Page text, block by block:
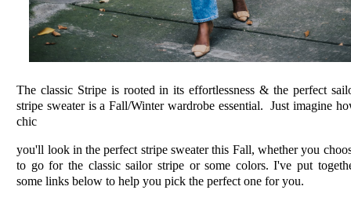
The classic Stripe is rooted in its effortlessness & the perfect
stripe sweater is a Fall/Winter wardrobe essential. Just imagine
chic
you'll look in the perfect stripe sweater this Fall, whether you
to go for the classic sailor stripe or some colors. I've put
some links below to help you pick the perfect one for you.